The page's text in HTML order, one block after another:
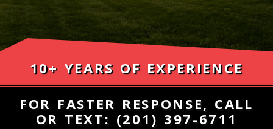
10+ YEARS OF EXPERIENCE
FOR FASTER RESPONSE, CALL
OR TEXT: (201) 397-6711